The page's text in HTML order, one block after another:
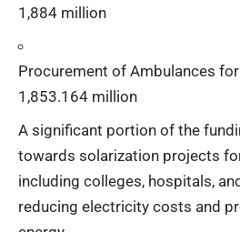
1,884 million
Procurement of Ambulances for
1,853.164 million
A significant portion of the
towards solarization projects
including colleges, hospitals,
reducing electricity costs and